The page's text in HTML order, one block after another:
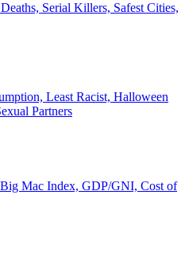
Serial Killers, Safest Cities,
Least Racist, Halloween
Partners
Mac Index, GDP/GNI, Cost of